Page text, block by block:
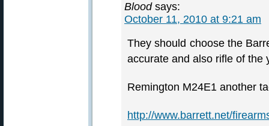
Blood says:
October 11, 2010 at 9:21 am
They should choose the
accurate and also rifle of the
Remington M24E1 another
http://www.barrett.net/